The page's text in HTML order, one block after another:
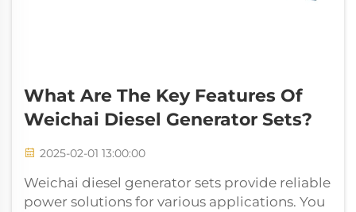
What Are The Key Features Of
Weichai Diesel Generator Sets?
2025-02-01 13:00:00
Weichai diesel generator sets provide reliable
power solutions for various applications. You